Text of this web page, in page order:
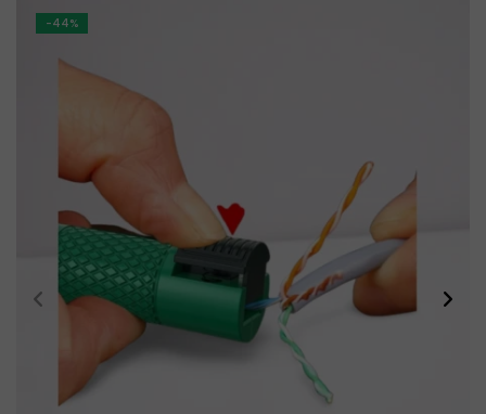
-44%